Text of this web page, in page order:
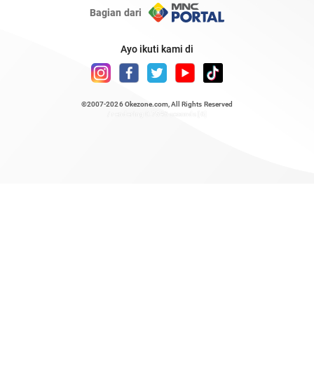
Bagian dari
Ayo ikuti kami di
©2007-2026 Okezone.com , All Rights Reserved